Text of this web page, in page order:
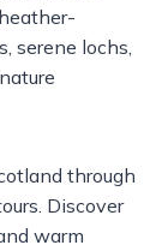
serene lochs,
through
Discover
warm